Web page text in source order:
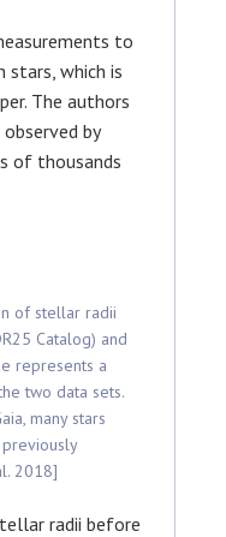
to
which is
The authors
by
of thousands
of stellar radii
Catalog) and
represents a
two data sets.
many stars
2018]
radii before